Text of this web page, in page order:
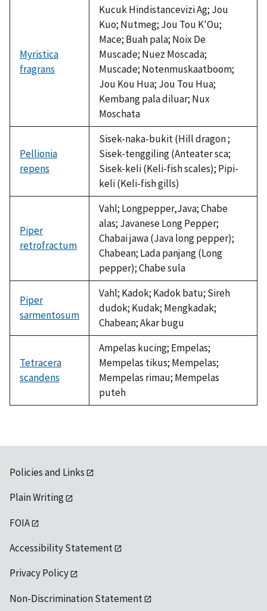
Myristica
fragrans
Kucuk Hindistancevizi Ag; Jou
Kuo; Nutmeg; Jou Tou K'Ou;
Mace; Buah pala; Noix De
Muscade; Nuez Moscada;
Muscade; Notenmuskaatboom;
Jou Kou Hua; Jou Tou Hua;
Kembang pala diluar; Nux
Moschata
Pellionia
repens
Sisek-naka-bukit (Hill dragon ;
Sisek-tenggiling (Anteater sca;
Sisek-keli (Keli-fish scales); Pipi-
keli (Keli-fish gills)
Piper
retrofractum
Vahl; Longpepper,Java; Chabe
alas; Javanese Long Pepper;
Chabai jawa (Java long pepper);
Chabean; Lada panjang (Long
pepper); Chabe sula
Piper
sarmentosum
Vahl; Kadok; Kadok batu; Sireh
dudok; Kudak; Mengkadak;
Chabean; Akar bugu
Tetracera
scandens
Ampelas kucing; Empelas;
Mempelas tikus; Mempelas;
Mempelas rimau; Mempelas
puteh
Policies and Links
Plain Writing
FOIA
Accessibility Statement
Privacy Policy
Non-Discrimination Statement